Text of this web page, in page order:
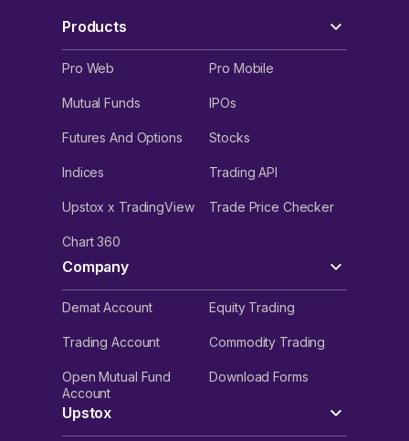
Products
Pro Web Pro Mobile
Mutual Funds IPOs
Futures And Options Stocks
Indices Trading API
Upstox x TradingView Trade Price Checker
Chart 360
Company
Demat Account Equity Trading
Trading Account Commodity Trading
Open Mutual Fund
Account
Download Forms
Upstox